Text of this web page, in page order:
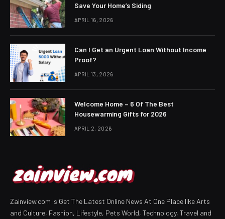
Save Your Home’s Siding
APRIL 16, 2026
Can I Get an Urgent Loan Without Income
Proof?
APRIL 13, 2026
Welcome Home – 6 Of The Best
Housewarming Gifts for 2026
APRIL 2, 2026
Zainview.com is Get The Latest Online News At One Place like Arts
and Culture, Fashion, Lifestyle, Pets World, Technology, Travel and